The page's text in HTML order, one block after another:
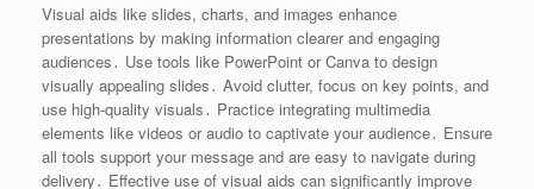
Visual aids like slides, charts, and images enhance
presentations by making information clearer and engaging
audiences․ Use tools like PowerPoint or Canva to design
visually appealing slides․ Avoid clutter, focus on key points, and
use high-quality visuals․ Practice integrating multimedia
elements like videos or audio to captivate your audience․ Ensure
all tools support your message and are easy to navigate during
delivery․ Effective use of visual aids can significantly improve